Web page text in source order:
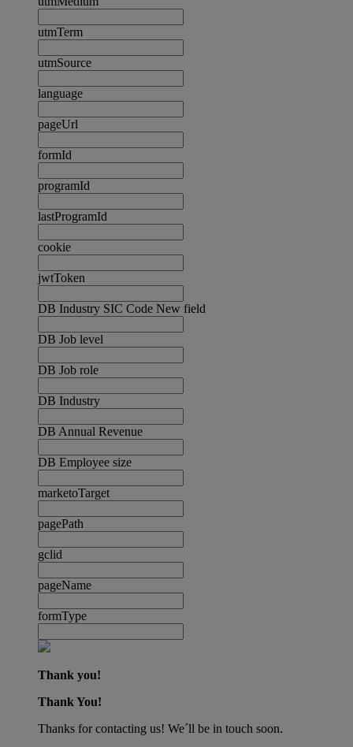
utmTerm
utmSource
language
pageUrl
formId
programId
lastProgramId
cookie
jwtToken
DB Industry SIC Code New field
DB Job level
DB Job role
DB Industry
DB Annual Revenue
DB Employee size
marketoTarget
pagePath
gclid
pageName
formType
Thank you!
Thank You!
Thanks for contacting us! We´ll be in touch soon.